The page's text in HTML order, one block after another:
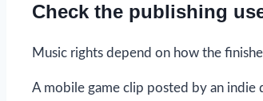
Check the publishing
Music rights depend on how the
A mobile game clip posted by an indie